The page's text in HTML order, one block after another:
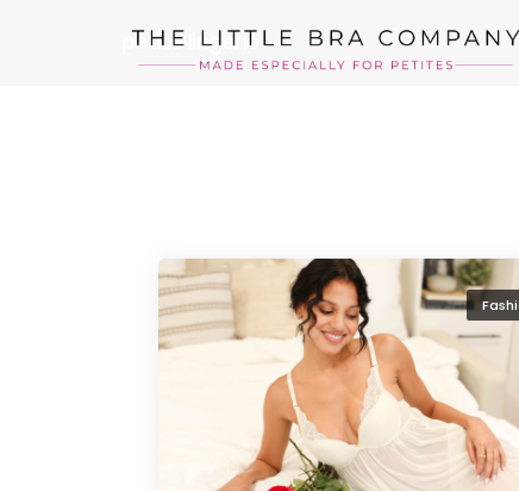
petite lingerie